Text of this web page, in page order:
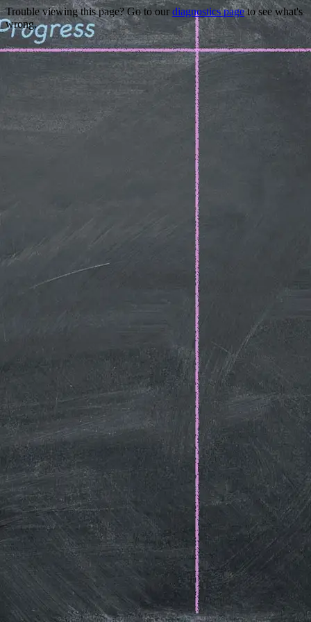
Trouble viewing this page? Go to our diagnostics pageto see what's
wrong.